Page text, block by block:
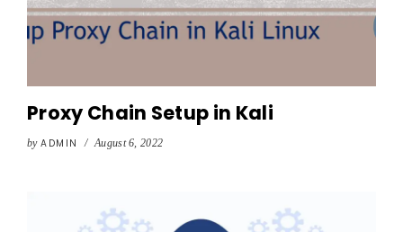
Proxy Chain Setup in Kali
by ADMIN / August 6, 2022